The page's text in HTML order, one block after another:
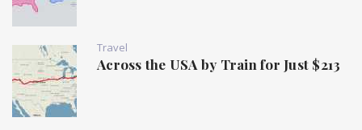
Travel
Across the USA by Train for Just $213